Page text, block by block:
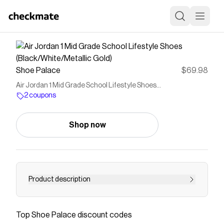
Shoe Palace $69.98
Air Jordan 1 Mid Grade School Lifestyle Shoes
(Black/White/Metallic Gold)
2 coupons
Shop now
Product description
Air Jordan 1 Mid The Air Jordan 1 is one of the
Top Shoe Palace discount codes